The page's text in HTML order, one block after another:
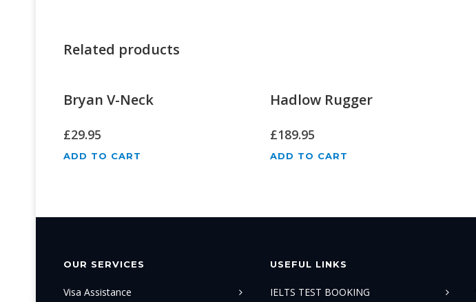
Related products
Bryan V-Neck
£29.95
ADD TO CART
Hadlow Rugger
£189.95
ADD TO CART
OUR SERVICES
Visa Assistance
USEFUL LINKS
IELTS TEST BOOKING